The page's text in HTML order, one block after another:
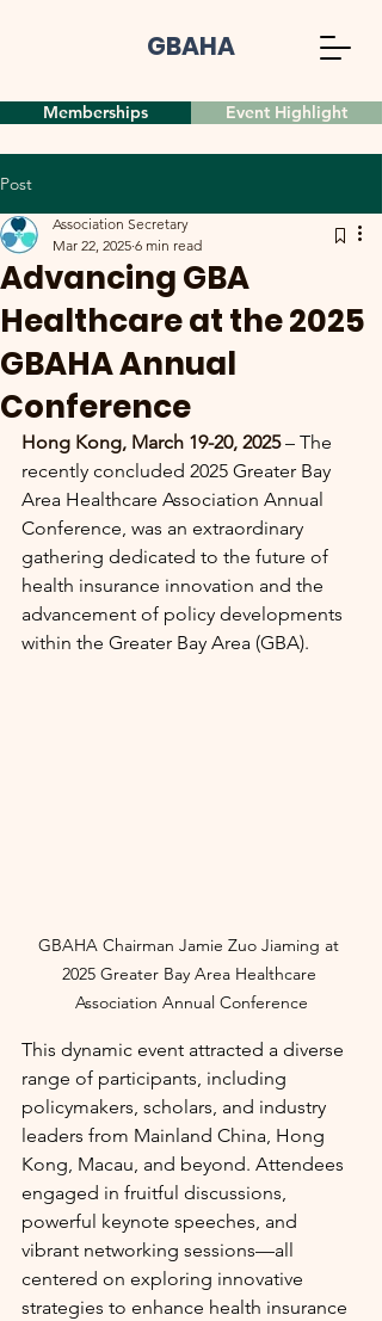
GBAHA
Memberships Event Highlight
Post
Advancing GBA
Healthcare at the 2025
GBAHA Annual
Conference
Association Secretary
Mar 22, 2025 6 min read
Hong Kong, March 19-20, 2025 – The
recently concluded 2025 Greater Bay
Area Healthcare Association Annual
Conference, was an extraordinary
gathering dedicated to the future of
health insurance innovation and the
advancement of policy developments
within the Greater Bay Area (GBA).
GBAHA Chairman Jamie Zuo Jiaming at
2025 Greater Bay Area Healthcare
Association Annual Conference
This dynamic event attracted a diverse
range of participants, including
policymakers, scholars, and industry
leaders from Mainland China, Hong
Kong, Macau, and beyond. Attendees
engaged in fruitful discussions,
powerful keynote speeches, and
vibrant networking sessions—all
centered on exploring innovative
strategies to enhance health insurance